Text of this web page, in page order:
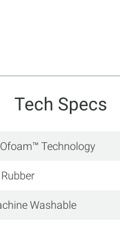
Tech Specs
Technology
Rubber
Washable